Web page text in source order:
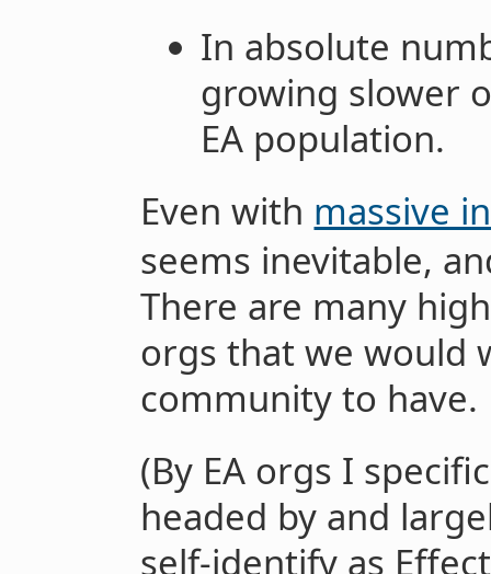
In absolute
growing slower
EA population.
Even with massive
seems inevitable,
There are many
orgs that we would
community to have.
(By EA orgs I
headed by and
self-identify as